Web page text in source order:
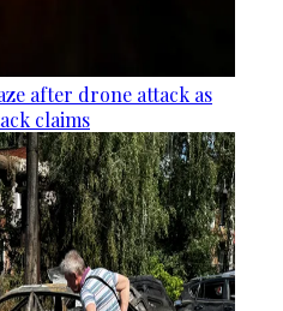
after drone attack as
claims